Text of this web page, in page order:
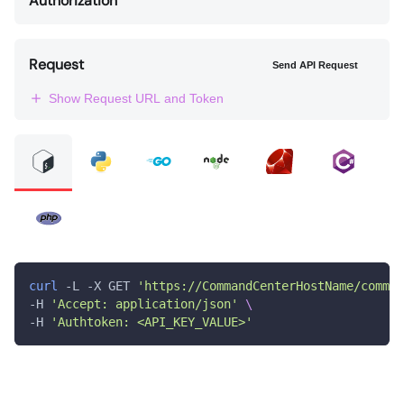
Request Send API Request
Show Request URL and Token
curl -L -X GET
'https://CommandCenterHostName/
-H
'Accept: application/json'
\
-H
'Authtoken: <API_KEY_VALUE>'